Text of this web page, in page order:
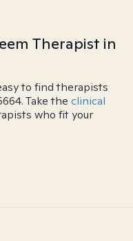
Therapist in
to find therapists
Take the clinical
who fit your